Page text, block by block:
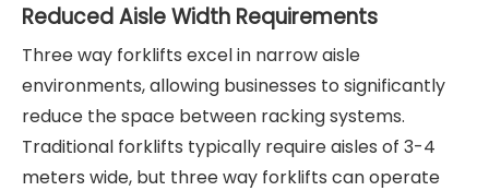
Reduced Aisle Width Requirements
Three way forklifts excel in narrow aisle
environments, allowing businesses to significantly
reduce the space between racking systems.
Traditional forklifts typically require aisles of 3-4
meters wide, but three way forklifts can operate